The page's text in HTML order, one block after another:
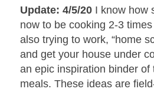
Update: 4/5/20 I know how
now to be cooking 2-3
also trying to work, “home
and get your house under
an epic inspiration binder of
meals. These ideas are